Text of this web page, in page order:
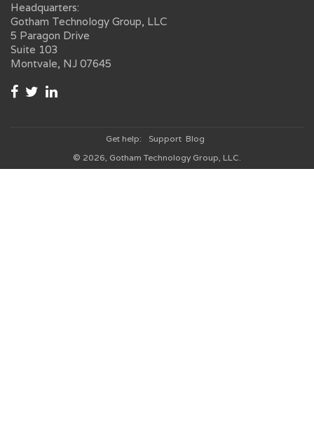
Headquarters:
Gotham Technology Group, LLC
5 Paragon Drive
Suite 103
Montvale, NJ 07645
Get help: Support Blog
© 2026, Gotham Technology Group, LLC.